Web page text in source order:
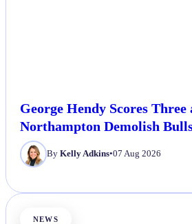
George Hendy Scores
Northampton Demolish
By Kelly Adkins•07 Aug 2026
NEWS